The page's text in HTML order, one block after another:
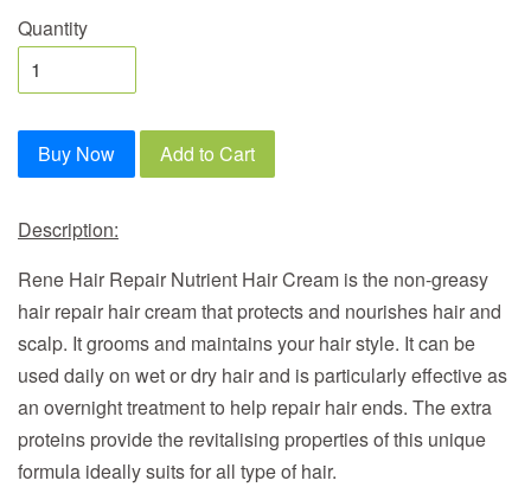
Quantity
Buy Now Add to Cart
Description:
Rene Hair Repair Nutrient Hair Cream is the non-greasy
hair repair hair cream that protects and nourishes hair and
scalp. It grooms and maintains your hair style. It can be
used daily on wet or dry hair and is particularly effective as
an overnight treatment to help repair hair ends. The extra
proteins provide the revitalising properties of this unique
formula ideally suits for all type of hair.